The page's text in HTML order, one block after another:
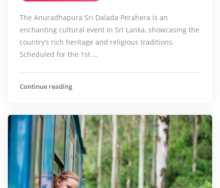
The Anuradhapura Sri Dalada Perahera is an
enchanting cultural event in Sri Lanka, showcasing the
country’s rich heritage and religious traditions.
Scheduled for the 1st …
Continue reading